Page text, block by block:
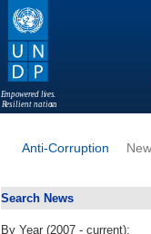
Empowered lives.
Resilient nation
s.
Anti-Corruption
Search News
By Year (2007 - current):